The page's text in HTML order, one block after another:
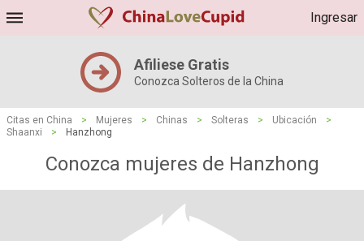
Ingresar
Afiliese Gratis
Conozca Solteros de la China
Citas en China > Mujeres > Chinas > Solteras > Ubicación
>
Shaanxi
> Hanzhong
Conozca mujeres de Hanzhong